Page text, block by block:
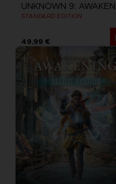
STANDARD EDITION
49,99 €